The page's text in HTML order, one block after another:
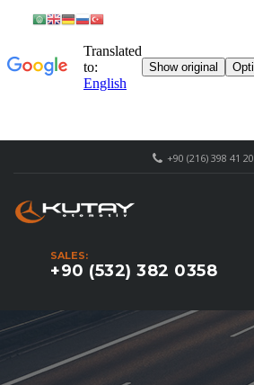
+90 (216) 398 41 20
SALES:
+90 (532) 382 0358